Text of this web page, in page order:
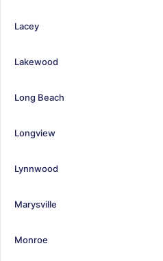
Lacey
Lakewood
Long Beach
Longview
Lynnwood
Marysville
Monroe